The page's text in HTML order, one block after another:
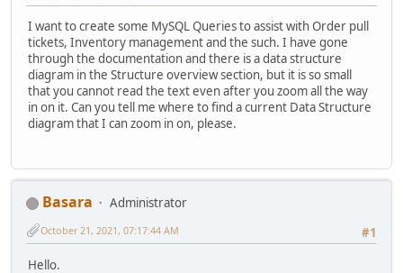
I want to create some MySQL Queries to assist with Order pull
tickets, Inventory management and the such. I have gone
through the documentation and there is a data structure
diagram in the Structure overview section, but it is so small
that you cannot read the text even after you zoom all the way
in on it. Can you tell me where to find a current Data Structure
diagram that I can zoom in on, please.
Basara
Administrator
#1
October 21, 2021, 07:17:44 AM
Hello.